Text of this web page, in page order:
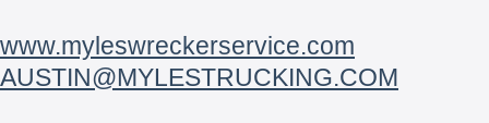
www.myleswreckerservice.com
AUSTIN@MYLESTRUCKING.COM